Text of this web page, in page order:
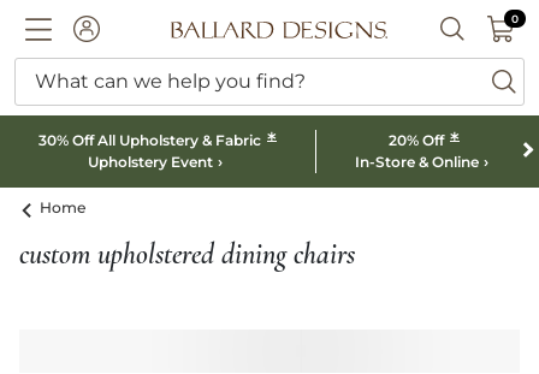
ACCOUNTBallard designs logo SEARCH
00
What can we help you find?
30% Off All Upholstery & Fabric *
Upholstery Event
20% Off *
In-Store & Online
Home
custom upholstered dining chairs